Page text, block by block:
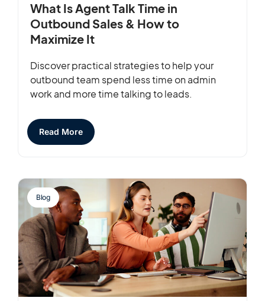
What Is Agent Talk Time in
Outbound Sales & How to
Maximize It
Discover practical strategies to help your
outbound team spend less time on admin
work and more time talking to leads.
Read More
Blog